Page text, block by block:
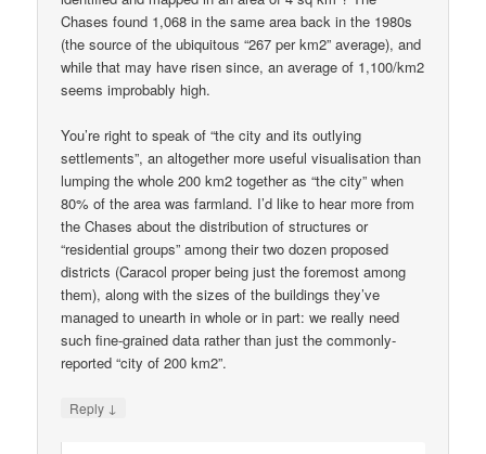
Chases found 1,068 in the same area back in the 1980s
(the source of the ubiquitous “267 per km2” average), and
while that may have risen since, an average of 1,100/km2
seems improbably high.
You’re right to speak of “the city and its outlying
settlements”, an altogether more useful visualisation than
lumping the whole 200 km2 together as “the city” when
80% of the area was farmland. I’d like to hear more from
the Chases about the distribution of structures or
“residential groups” among their two dozen proposed
districts (Caracol proper being just the foremost among
them), along with the sizes of the buildings they’ve
managed to unearth in whole or in part: we really need
such fine-grained data rather than just the commonly-
reported “city of 200 km2”.
Reply ↓